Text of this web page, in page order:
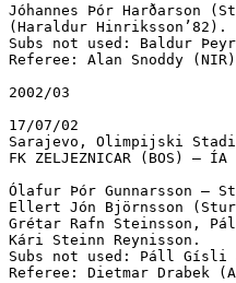
Jóhannes Þór Harðarson
(Haraldur Hinriksson’82).
Subs not used: Baldur
Referee: Alan Snoddy (NIR)
2002/03
17/07/02			1st Qualifying Rd 1st Leg
Sarajevo, Olimpijski
FK ZELJEZNICAR (BOS) –
Ólafur Þór Gunnarsson –
Ellert Jón Björnsson
Grétar Rafn Steinsson,
Kári Steinn Reynisson.
Subs not used: Páll Gísli
Referee: Dietmar Drabek